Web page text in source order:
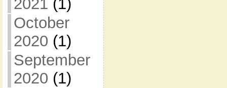
2021 (1)
October
2020 (1)
September
2020 (1)